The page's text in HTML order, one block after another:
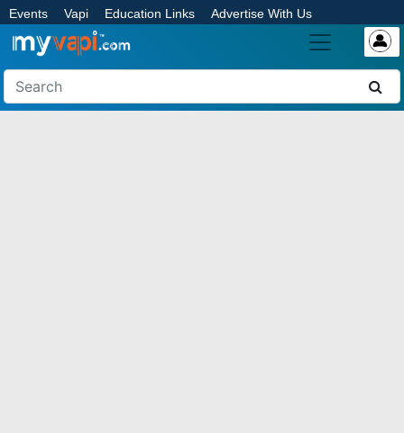
Events Vapi Education Links Advertise With Us